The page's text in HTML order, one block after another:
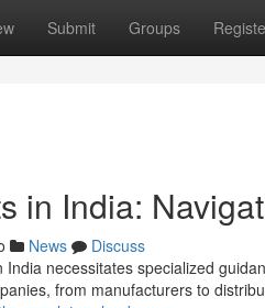
Submit Groups
in India:
News
Discuss
necessitates specialized
from manufacturers to